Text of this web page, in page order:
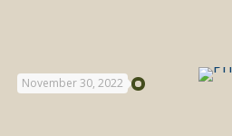
November 30, 2022